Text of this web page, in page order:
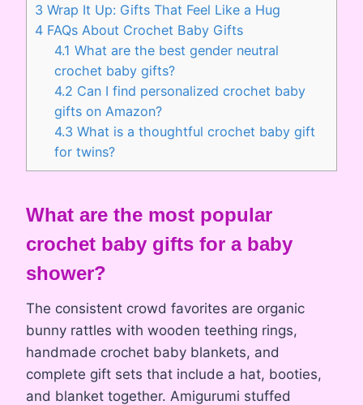
3 Wrap It Up: Gifts That Feel Like a Hug
4 FAQs About Crochet Baby Gifts
4.1 What are the best gender neutral
crochet baby gifts?
4.2 Can I find personalized crochet baby
gifts on Amazon?
4.3 What is a thoughtful crochet baby gift
for twins?
What are the most popular
crochet baby gifts for a baby
shower?
The consistent crowd favorites are organic
bunny rattles with wooden teething rings,
handmade crochet baby blankets, and
complete gift sets that include a hat, booties,
and blanket together. Amigurumi stuffed